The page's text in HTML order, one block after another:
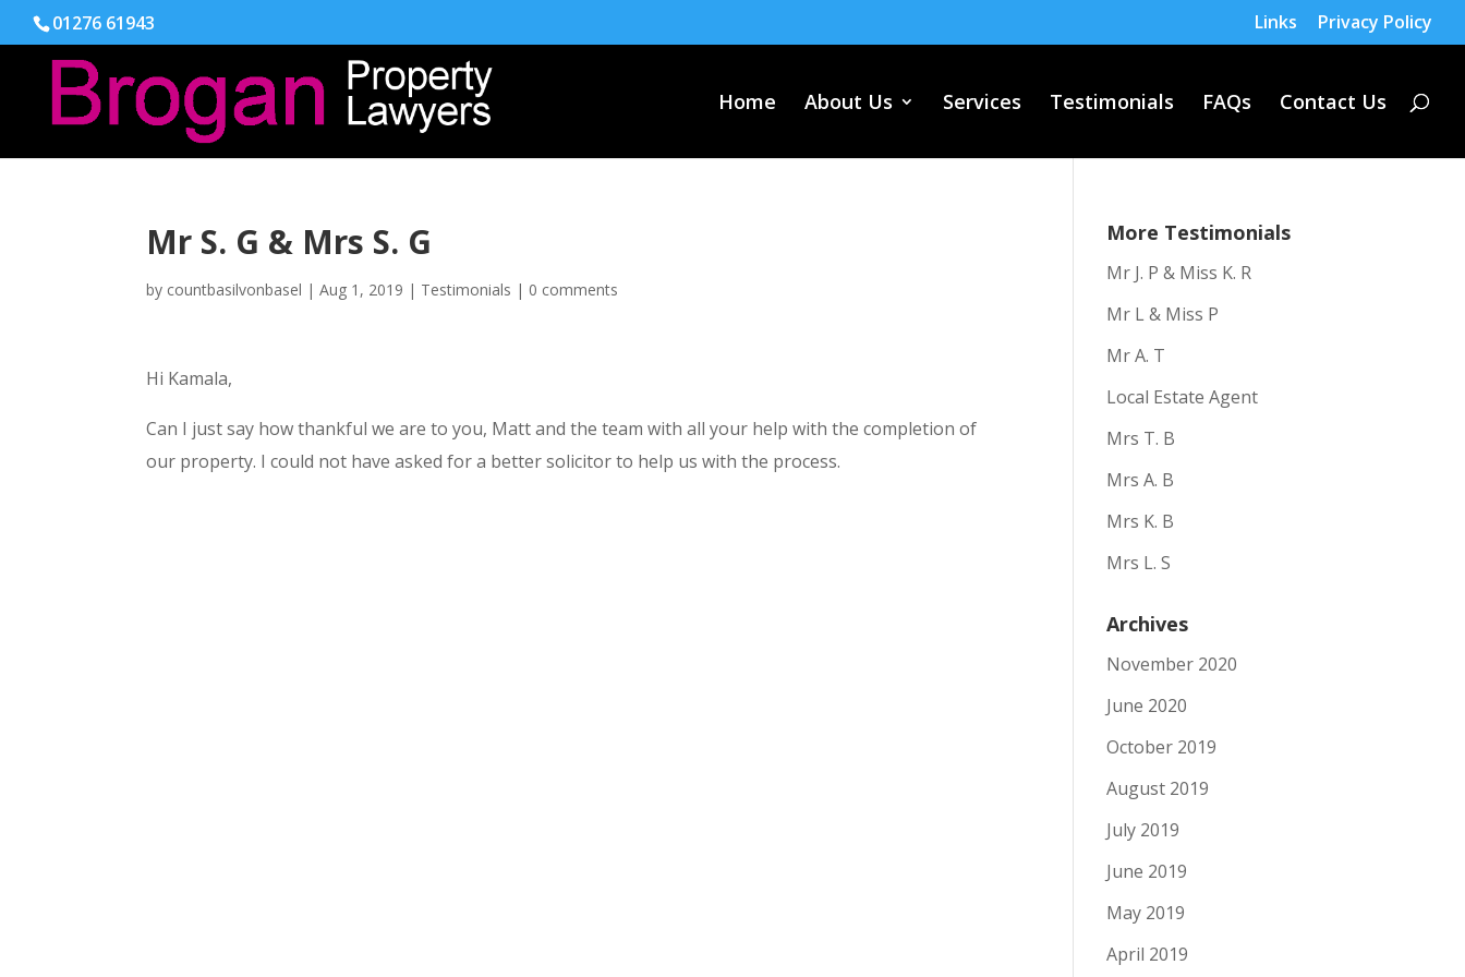
01276 61943 Links Privacy Policy
Home About Us Services Testimonials FAQs Contact Us
Mr S. G & Mrs S. G
by countbasilvonbasel |Aug 1, 2019 | Testimonials | 0 comments
Hi Kamala,
Can I just say how thankful we are to you, Matt and the team with all your help with the completion of
our property. I could not have asked for a better solicitor to help us with the process.
More Testimonials
Mr J. P & Miss K. R
Mr L & Miss P
Mr A. T
Local Estate Agent
Mrs T. B
Mrs A. B
Mrs K. B
Mrs L. S
Archives
November 2020
June 2020
October 2019
August 2019
July 2019
June 2019
May 2019
April 2019